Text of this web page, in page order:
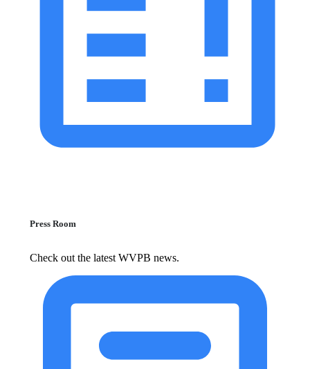
Press Room
Check out the latest WVPB news.